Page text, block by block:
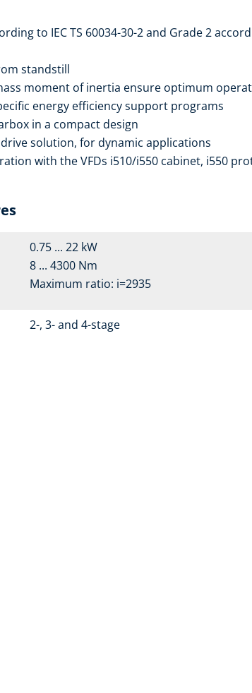
to IEC TS 60034-30-2 and Grade 2
standstill
moment of inertia ensure optimum
energy efficiency support programs
in a compact design
solution, for dynamic applications
with the VFDs i510/i550 cabinet, i550
0.75 ... 22 kW
8 ... 4300 Nm
Maximum ratio: i=2935
2-, 3- and 4-stage